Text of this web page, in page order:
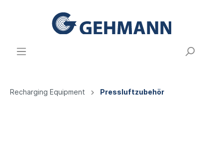
Recharging Equipment Pressluftzubehör